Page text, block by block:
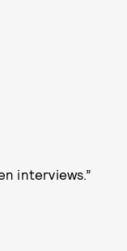
interviews.”